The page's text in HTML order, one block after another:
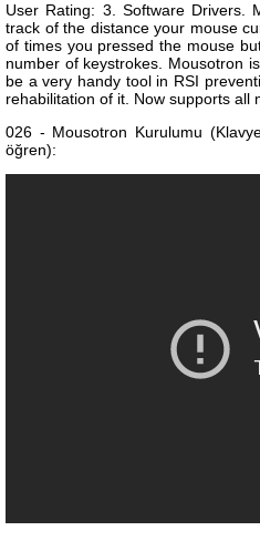
User Rating: 3. Software Drivers.
track of the distance your mouse
of times you pressed the mouse
number of keystrokes. Mousotron
be a very handy tool in RSI
rehabilitation of it. Now supports all
026 - Mousotron Kurulumu
öğren):